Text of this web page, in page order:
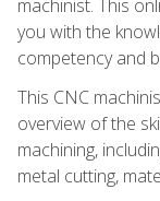
machinist. This
you with the
competency and
This CNC
overview of the
machining,
metal cutting,